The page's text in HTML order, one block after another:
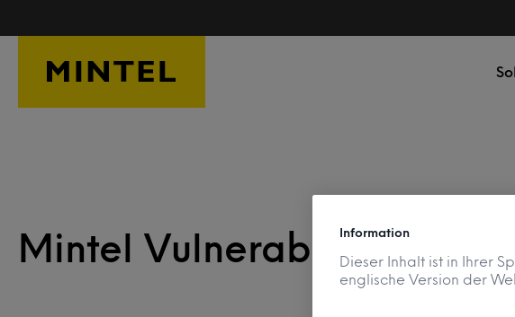
Mintel VulnerabilityInformation
Dieser Inhalt ist in Ihrer
englische Version der